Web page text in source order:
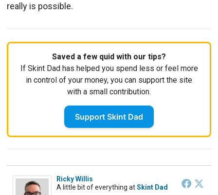
really is possible.
Saved a few quid with our tips?
If Skint Dad has helped you spend less or feel more
in control of your money, you can support the site
with a small contribution.
Support Skint Dad
Ricky Willis
A little bit of everything atSkint Dad